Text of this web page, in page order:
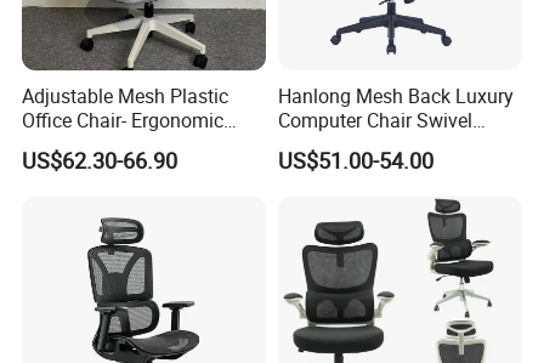
Adjustable Mesh Plastic
Office Chair- Ergonomic
Wholesale Swivel Computer
Desk Gaming Chair
US$62.30-66.90
Hanlong Mesh Back Luxury
Computer Chair Swivel
Modern Ergonomic Boss
Office Chair
US$51.00-54.00